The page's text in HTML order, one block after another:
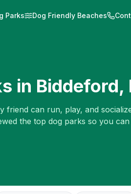
Parks Dog Friendly Beaches
in Biddeford,
can run, play, and
the top dog parks so you